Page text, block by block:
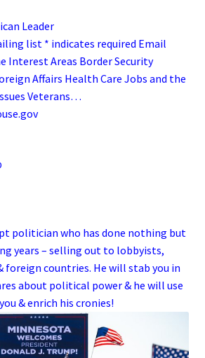
Leader
list * indicates required Email
Interest Areas Border Security
Affairs Health Care Jobs and the
Veterans…
politician who has done nothing but
years – selling out to lobbyists,
foreign countries. He will stab you in
about political power & he will use
& enrich his cronies!